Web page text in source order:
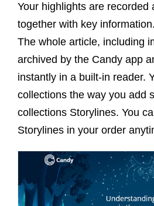
Your highlights are recorded
together with key
The whole article, including
archived by the Candy app
instantly in a built-in reader.
collections the way you add
collections Storylines. You
Storylines in your order